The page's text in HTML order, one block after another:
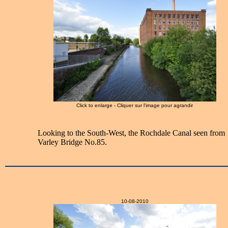
Click to enlarge - Cliquer sur l'image pour agrandir
Looking to the South-West, the Rochdale Canal seen from
Varley Bridge No.85.
10-08-2010